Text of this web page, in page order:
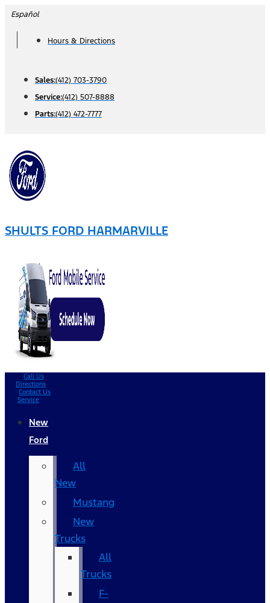
Skip
content
Español
Hours & Directions
Sales:(412) 703-3790
Service:(412) 507-8888
Parts:(412) 472-7777
SHULTS FORD HARMARVILLE
Call Us
Directions
Contact Us
Service
New
Ford
All
New
Mustang
New
Trucks
All
Trucks
F-